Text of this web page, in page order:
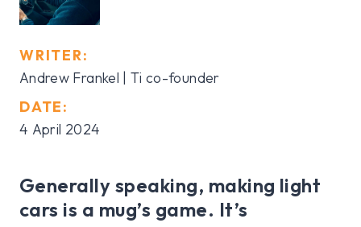
WRITER:
Andrew Frankel | Ti co-founder
DATE:
4 April 2024
Generally speaking, making light
cars is a mug’s game. It’s